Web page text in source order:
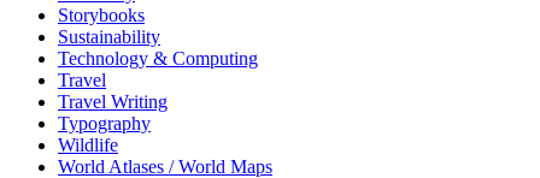
Storybooks
Sustainability
Technology & Computing
Travel
Travel Writing
Typography
Wildlife
World Atlases / World Maps